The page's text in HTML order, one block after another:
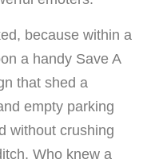
because within a
a handy Save A
that shed a
empty parking
without crushing
Who knew a